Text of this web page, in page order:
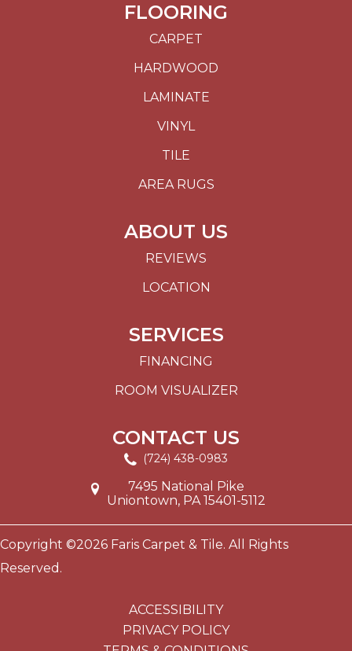
FLOORING
CARPET
HARDWOOD
LAMINATE
VINYL
TILE
AREA RUGS
ABOUT US
REVIEWS
LOCATION
SERVICES
FINANCING
ROOM VISUALIZER
CONTACT US
(724) 438-0983
7495 National Pike
Uniontown, PA 15401-5112
Copyright ©2026 Faris Carpet & Tile. All Rights
Reserved.
ACCESSIBILITY
PRIVACY POLICY